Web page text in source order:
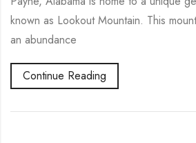
known as Lookout Mountain. This
an abundance
Continue Reading